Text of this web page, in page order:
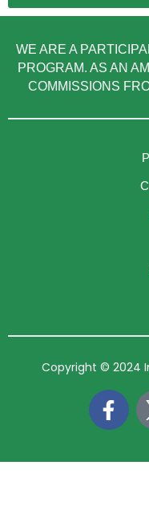
WE ARE A
PROGRAM. AS AN
COMMISSIONS
Copyright © 2024
F
a
c
e